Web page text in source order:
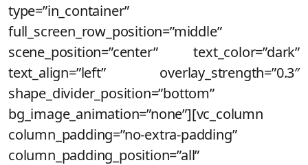
type=”in_container”
full_screen_row_position=”middle”
scene_position=”center” text_color=”dark”
text_align=”left” overlay_strength=”0.3″
shape_divider_position=”bottom”
bg_image_animation=”none”][vc_column
column_padding=”no-extra-padding”
column_padding_position=”all”